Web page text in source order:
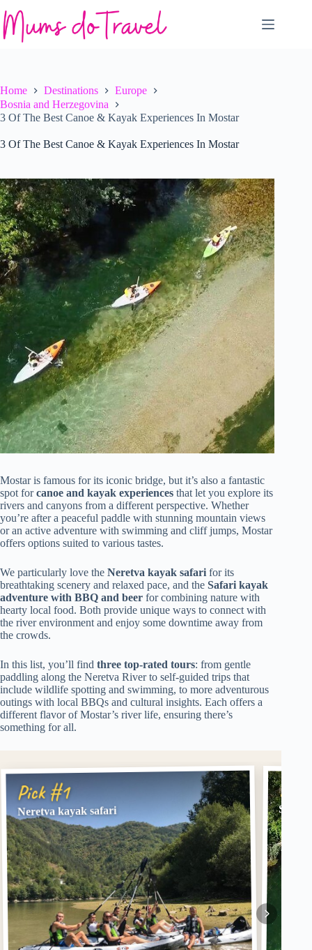
to
content
Home Destinations
Europe
Bosnia and Herzegovina
3 Of The Best Canoe & Kayak Experiences In Mostar
3 Of The Best Canoe & Kayak Experiences In Mostar
Mostar is famous for its iconic bridge, but it’s also a fantastic
spot forcanoe and kayak experiences that let you explore its
rivers and canyons from a different perspective. Whether
you’re after a peaceful paddle with stunning mountain views
or an active adventure with swimming and cliff jumps, Mostar
offers options suited to various tastes.
We particularly love the Neretva kayak safari for its
breathtaking scenery and relaxed pace, and the Safari kayak
adventure with BBQ and beer for combining nature with
hearty local food. Both provide unique ways to connect with
the river environment and enjoy some downtime away from
the crowds.
In this list, you’ll find three top-rated tours: from gentle
paddling along the Neretva River to self-guided trips that
include wildlife spotting and swimming, to more adventurous
outings with local BBQs and cultural insights. Each offers a
different flavor of Mostar’s river life, ensuring there’s
something for all.
Pick #1
Neretva kayak safari Safari